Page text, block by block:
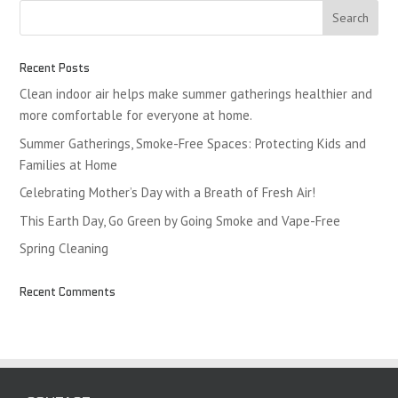
Recent Posts
Clean indoor air helps make summer gatherings healthier and
more comfortable for everyone at home.
Summer Gatherings, Smoke-Free Spaces: Protecting Kids and
Families at Home
Celebrating Mother’s Day with a Breath of Fresh Air!
This Earth Day, Go Green by Going Smoke and Vape-Free
Spring Cleaning
Recent Comments